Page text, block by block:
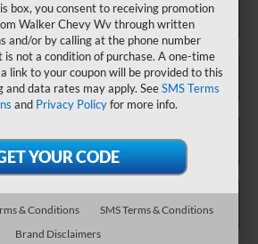
box, you consent to receiving promotion
Walker Chevy Wv through written
and/or by calling at the phone number
is not a condition of purchase. A one-time
link to your coupon will be provided to this
and data rates may apply. SeeSMS Terms
and Privacy Policyfor more info.
& Conditions
SMS Terms & Conditions
Brand Disclaimers